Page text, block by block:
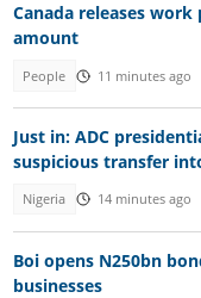
Canada releases
amount
People 11 minutes ago
Just in: ADC
suspicious transfer
Nigeria 14 minutes ago
Boi opens N250bn
businesses